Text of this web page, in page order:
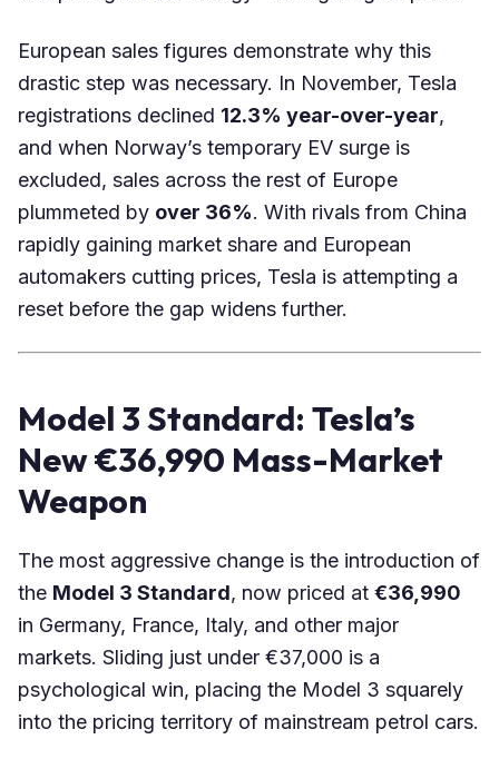
European sales figures demonstrate why this
drastic step was necessary. In November, Tesla
registrations declined 12.3% year-over-year,
and when Norway’s temporary EV surge is
excluded, sales across the rest of Europe
plummeted by over 36%. With rivals from China
rapidly gaining market share and European
automakers cutting prices, Tesla is attempting a
reset before the gap widens further.
Model 3 Standard: Tesla’s
New €36,990 Mass-Market
Weapon
The most aggressive change is the introduction of
the Model 3 Standard, now priced at €36,990
in Germany, France, Italy, and other major
markets. Sliding just under €37,000 is a
psychological win, placing the Model 3 squarely
into the pricing territory of mainstream petrol cars.